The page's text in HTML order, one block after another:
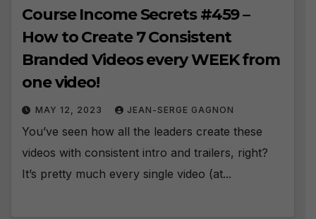
Course Income Secrets #459 –
How to Create 7 Consistent
Branded Videos every WEEK from
one video!
MAY 12, 2023 JEAN-SERGE GAGNON
You’ve seen how all the leaders create these
videos with consistent intro and trailers, right?
It’s pretty much every single video (at...